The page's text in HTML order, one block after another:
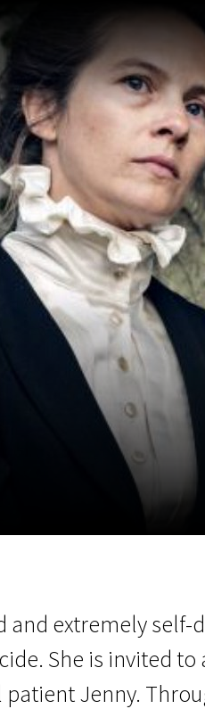
and extremely
She is invited
Jenny.